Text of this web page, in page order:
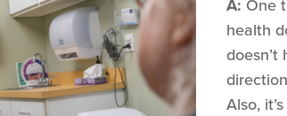
A: One
health
doesn’t
Also,